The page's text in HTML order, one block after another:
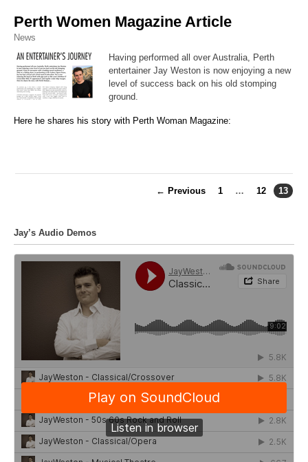
Perth Women Magazine Article
News
Having performed all over Australia, Perth
entertainer Jay Weston is now enjoying a new
level of success back on his old stomping
ground.
Here he shares his story with Perth Woman Magazine:
← Previous 1 … 12 13
Jay’s Audio Demos